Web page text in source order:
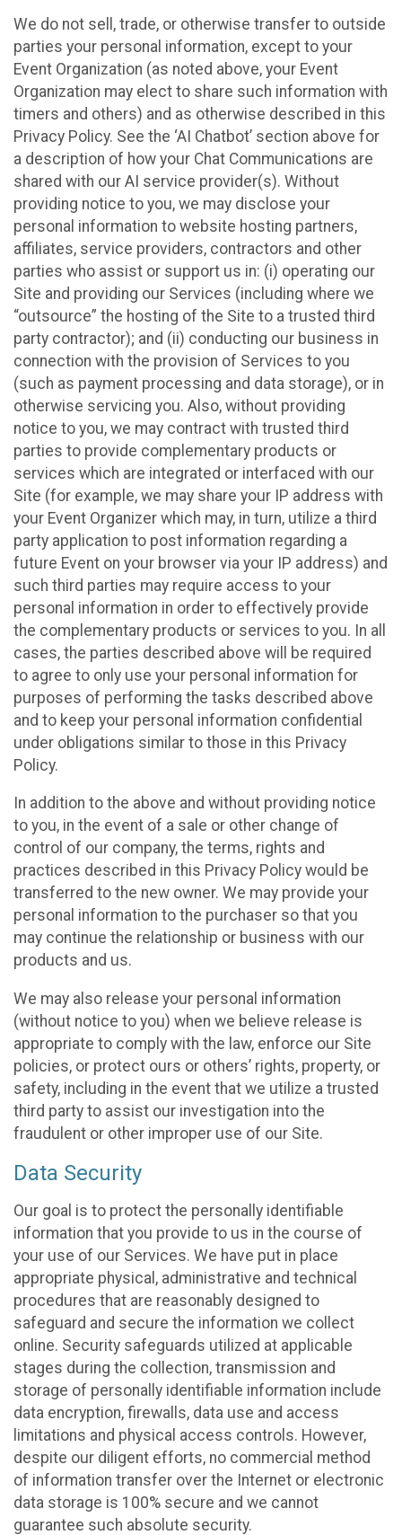
We do not sell, trade, or otherwise transfer to outside
parties your personal information, except to your
Event Organization (as noted above, your Event
Organization may elect to share such information with
timers and others) and as otherwise described in this
Privacy Policy. See the ‘AI Chatbot’ section above for
a description of how your Chat Communications are
shared with our AI service provider(s). Without
providing notice to you, we may disclose your
personal information to website hosting partners,
affiliates, service providers, contractors and other
parties who assist or support us in: (i) operating our
Site and providing our Services (including where we
“outsource” the hosting of the Site to a trusted third
party contractor); and (ii) conducting our business in
connection with the provision of Services to you
(such as payment processing and data storage), or in
otherwise servicing you. Also, without providing
notice to you, we may contract with trusted third
parties to provide complementary products or
services which are integrated or interfaced with our
Site (for example, we may share your IP address with
your Event Organizer which may, in turn, utilize a third
party application to post information regarding a
future Event on your browser via your IP address) and
such third parties may require access to your
personal information in order to effectively provide
the complementary products or services to you. In all
cases, the parties described above will be required
to agree to only use your personal information for
purposes of performing the tasks described above
and to keep your personal information confidential
under obligations similar to those in this Privacy
Policy.
In addition to the above and without providing notice
to you, in the event of a sale or other change of
control of our company, the terms, rights and
practices described in this Privacy Policy would be
transferred to the new owner. We may provide your
personal information to the purchaser so that you
may continue the relationship or business with our
products and us.
We may also release your personal information
(without notice to you) when we believe release is
appropriate to comply with the law, enforce our Site
policies, or protect ours or others’ rights, property, or
safety, including in the event that we utilize a trusted
third party to assist our investigation into the
fraudulent or other improper use of our Site.
Data Security
Our goal is to protect the personally identifiable
information that you provide to us in the course of
your use of our Services. We have put in place
appropriate physical, administrative and technical
procedures that are reasonably designed to
safeguard and secure the information we collect
online. Security safeguards utilized at applicable
stages during the collection, transmission and
storage of personally identifiable information include
data encryption, firewalls, data use and access
limitations and physical access controls. However,
despite our diligent efforts, no commercial method
of information transfer over the Internet or electronic
data storage is 100% secure and we cannot
guarantee such absolute security.